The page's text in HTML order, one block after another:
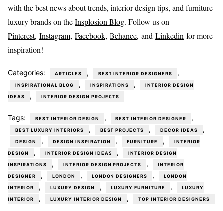
with the best news about trends, interior design tips, and furniture
luxury brands on theInsplosion Blog. Follow us on
Pinterest, Instagram, Facebook, Behance, and Linkedin for more
inspiration!
Categories: ARTICLES , BEST INTERIOR DESIGNERS ,
INSPIRATIONAL BLOG , INSPIRATIONS , INTERIOR DESIGN
IDEAS , INTERIOR DESIGN PROJECTS
Tags: BEST INTERIOR DESIGN , BEST INTERIOR DESIGNER ,
BEST LUXURY INTERIORS , BEST PROJECTS , DECOR IDEAS ,
DESIGN , DESIGN INSPIRATION , FURNITURE , INTERIOR
DESIGN , INTERIOR DESIGN IDEAS , INTERIOR DESIGN
INSPIRATIONS , INTERIOR DESIGN PROJECTS , INTERIOR
DESIGNER , LONDON , LONDON DESIGNERS , LONDON
INTERIOR , LUXURY DESIGN , LUXURY FURNITURE , LUXURY
INTERIOR , LUXURY INTERIOR DESIGN , TOP INTERIOR DESIGNERS